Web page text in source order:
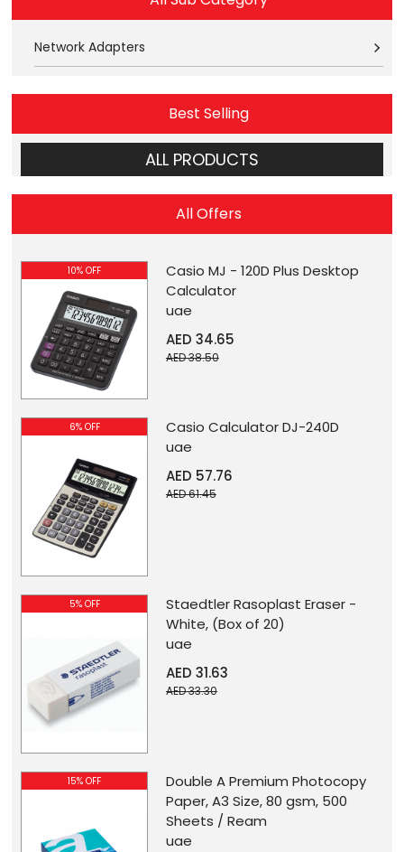
Network Adapters
Best Selling
ALL PRODUCTS
All Offers
10% OFF
Casio MJ - 120D Plus Desktop
Calculator
uae
AED 34.65
AED 38.50
6% OFF
Casio Calculator DJ-240D
uae
AED 57.76
AED 61.45
5% OFF
Staedtler Rasoplast Eraser -
White, (Box of 20)
uae
AED 31.63
AED 33.30
15% OFF
Double A Premium Photocopy
Paper, A3 Size, 80 gsm, 500
Sheets / Ream
uae